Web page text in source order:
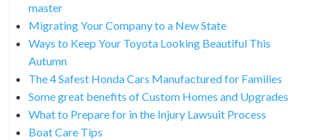
master
Migrating Your Company to a New State
Ways to Keep Your Toyota Looking Beautiful This
Autumn
The 4 Safest Honda Cars Manufactured for Families
Some great benefits of Custom Homes and Upgrades
What to Prepare for in the Injury Lawsuit Process
Boat Care Tips